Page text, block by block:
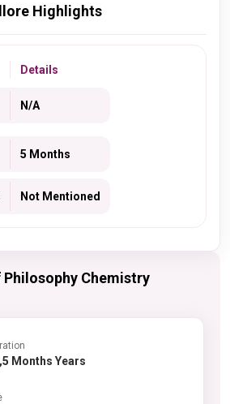
Highlights
Details
N/A
5 Months
Not Mentioned
Chemistry
Full Time ,5 Months Years